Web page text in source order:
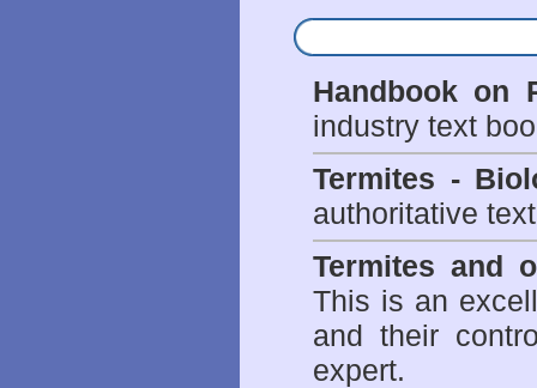
Handbook on
industry text
Termites -
authoritative
Termites and
This is an
and their
expert.